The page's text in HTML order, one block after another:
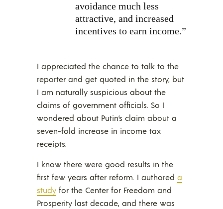
avoidance much less
attractive, and increased
incentives to earn income.”
I appreciated the chance to talk to the
reporter and get quoted in the story, but
I am naturally suspicious about the
claims of government officials. So I
wondered about Putin’s claim about a
seven-fold increase in income tax
receipts.
I know there were good results in the
first few years after reform. I authored a
study for the Center for Freedom and
Prosperity last decade, and there was